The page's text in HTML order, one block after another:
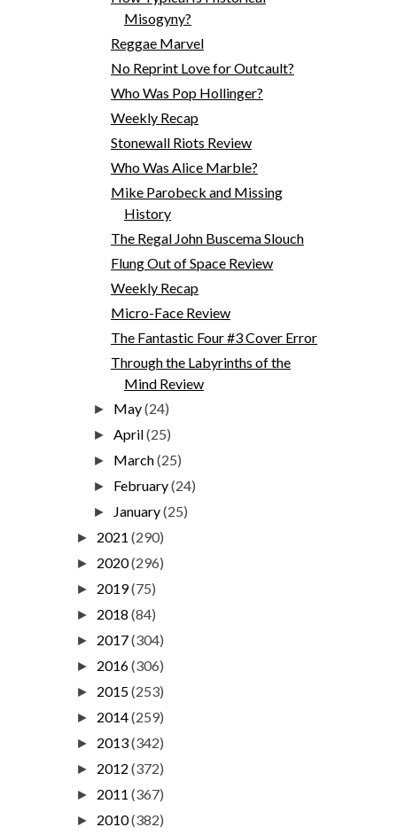
Misogyny?
Reggae Marvel
No Reprint Love for Outcault?
Who Was Pop Hollinger?
Weekly Recap
Stonewall Riots Review
Who Was Alice Marble?
Mike Parobeck and Missing
History
The Regal John Buscema Slouch
Flung Out of Space Review
Weekly Recap
Micro-Face Review
The Fantastic Four #3 Cover Error
Through the Labyrinths of the
Mind Review
► May(24)
►April(25)
► March(25)
► February(24)
► January(25)
► 2021 (290)
► 2020(296)
► 2019(75)
► 2018 (84)
► 2017(304)
► 2016(306)
► 2015(253)
► 2014(259)
► 2013(342)
► 2012 (372)
► 2011 (367)
► 2010(382)